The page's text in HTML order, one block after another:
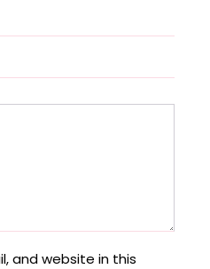
and website in this